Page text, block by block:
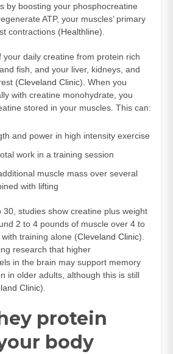
by boosting your phosphocreatine
ATP, your muscles’ primary
contractions (Healthline).
your daily creatine from protein rich
fish, and your liver, kidneys, and
(Cleveland Clinic). When you
with creatine monohydrate, you
stored in your muscles. This can:
and power in high intensity exercise
work in a training session
muscle mass over several
with lifting
30, studies show creatine plus weight
2 to 4 pounds of muscle over 4 to
training alone (Cleveland Clinic).
research that higher
in the brain may support memory
in older adults, although this is still
Clinic).
protein
body